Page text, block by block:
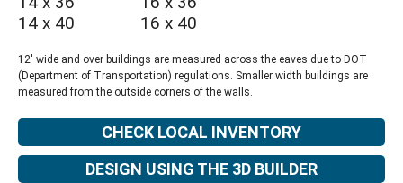
14 x 40
16 x 40
12' wide and over buildings are measured across the eaves due to DOT
(Department of Transportation) regulations. Smaller width buildings are
measured from the outside corners of the walls.
CHECK LOCAL INVENTORY
DESIGN USING THE 3D BUILDER